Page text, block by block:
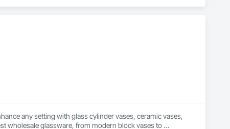
any setting with glass cylinder vases, ceramic vases,
wholesale glassware, from modern block vases to